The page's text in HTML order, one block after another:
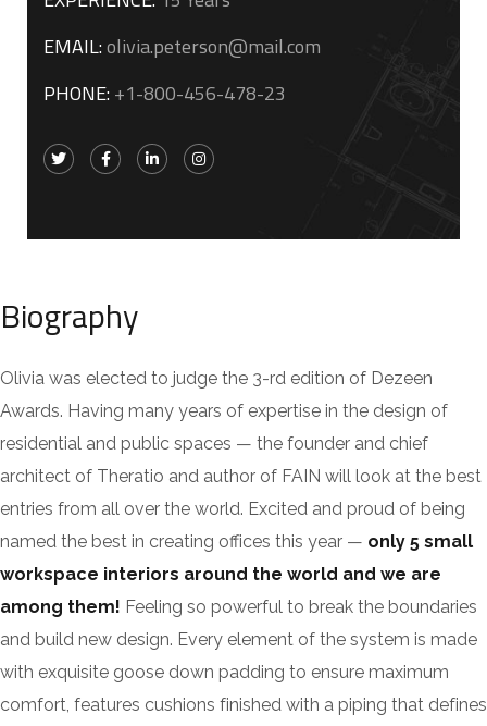
EMAIL:olivia.peterson@mail.com
PHONE:+1-800-456-478-23
Biography
Olivia was elected to judge the 3-rd edition of Dezeen
Awards. Having many years of expertise in the design of
residential and public spaces — the founder and chief
architect of Theratio and author of FAIN will look at the best
entries from all over the world. Excited and proud of being
named the best in creating offices this year — only 5 small
workspace interiors around the world and we are
among them! Feeling so powerful to break the boundaries
and build new design. Every element of the system is made
with exquisite goose down padding to ensure maximum
comfort, features cushions finished with a piping that defines